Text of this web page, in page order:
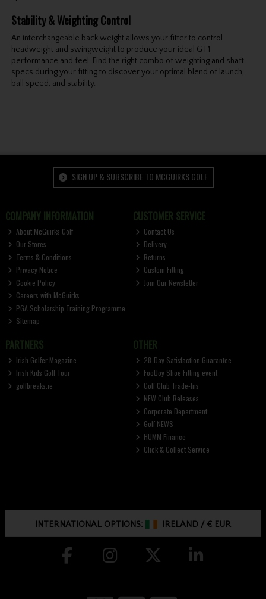
Stability & Weighting Control
An interchangeable back weight allows your fitter to control
headweight and swingweight to produce your ideal GT1
performance and feel. Find the right combo of weighting and shaft
specs during your fitting to discover your optimal blend of launch,
ball speed, and stability.
SIGN UP & SUBSCRIBE TO MCGUIRKS GOLF
COMPANY INFORMATION
About McGuirks Golf
Our Stores
Terms & Conditions
Privacy Notice
Cookie Policy
Careers with McGuirks
PGA Scholarship Training Programme
Sitemap
CUSTOMER SERVICE
Contact Us
Delivery
Returns
Custom Fitting
Join Our Newsletter
PARTNERS
Irish Golfer Magazine
Irish Kids Golf Tour
golfbreaks.ie
OTHER
28-Day Satisfaction Guarantee
FootJoy Shoe Fitting event
Golf Club Trade-Ins
NEW Club Releases
Corporate Department
Golf NEWS
HUMM Finance
Click & Collect Service
INTERNATIONAL OPTIONS: IRELAND /€ EUR